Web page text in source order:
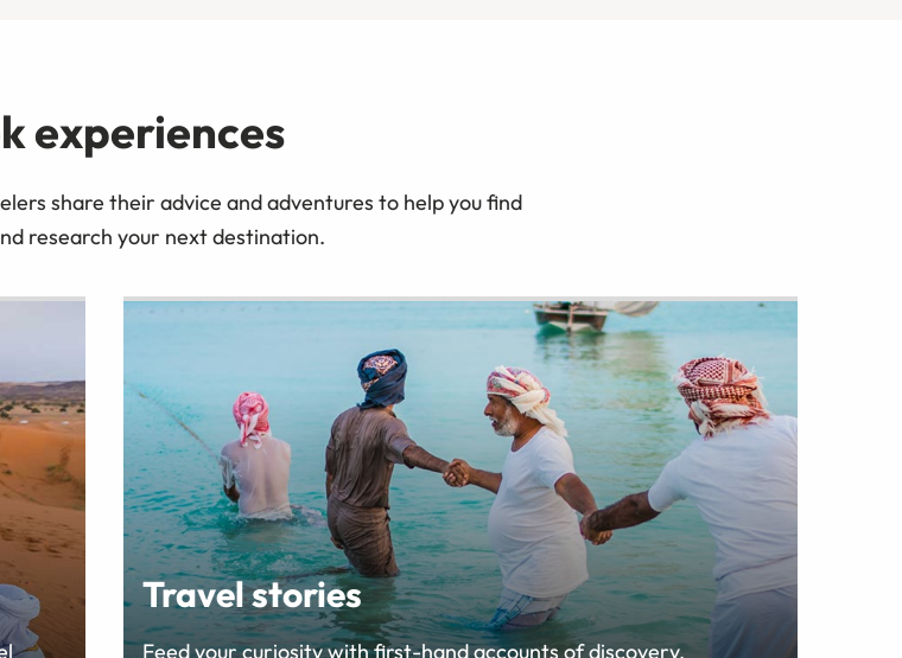
experiences
share their advice and adventures to help you find
research your next destination.
Travel stories
Feed your curiosity with first-hand accounts of discovery,